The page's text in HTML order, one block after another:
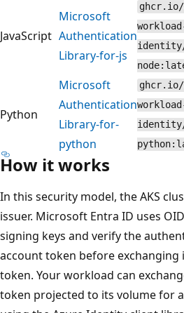
JavaScript
Microsoft
Authentication
Library-for-js
ghcr.io/
Python
Microsoft
Authentication
Library-for-
python
ghcr.io/
How it works
In this security model, the AKS
issuer. Microsoft Entra ID uses
signing keys and verify the
account token before
token. Your workload can
token projected to its volume for